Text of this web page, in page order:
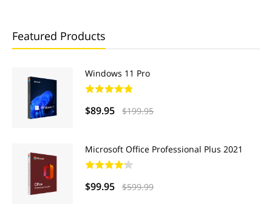
Featured Products
Windows 11 Pro
$89.95 $199.95
Microsoft Office Professional Plus 2021
$99.95 $599.99